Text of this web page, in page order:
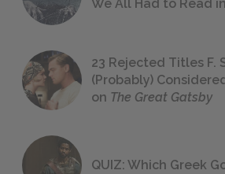
We All Had to Read
23 Rejected Titles F.
(Probably)
on The Great Gatsby
QUIZ: Which Greek